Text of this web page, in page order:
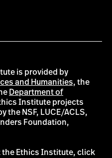
is provided by
and Humanities, the
Department of
Institute projects
the NSF, LUCE/ACLS,
Foundation,
Ethics Institute, click